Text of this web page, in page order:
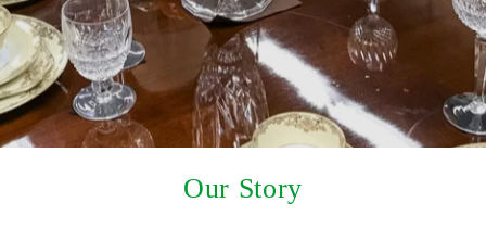
Our Story